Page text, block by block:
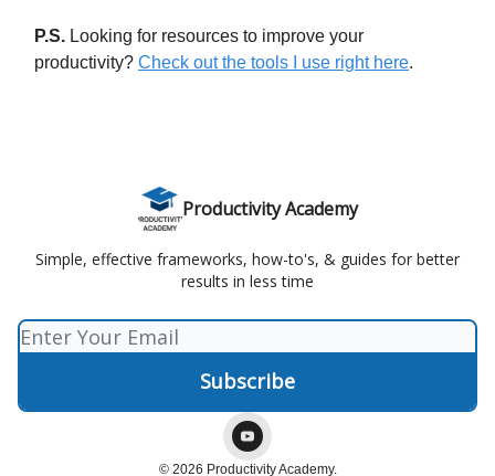
P.S. Looking for resources to improve your
productivity? Check out the tools I use right here.
Productivity Academy
Simple, effective frameworks, how-to's, & guides for better
results in less time
© 2026 Productivity Academy.